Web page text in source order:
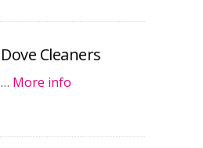
Dove Cleaners
… More info